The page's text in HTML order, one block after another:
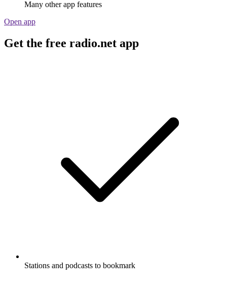
Many other app features
Open app
Get the free radio.net app
Stations and podcasts to bookmark